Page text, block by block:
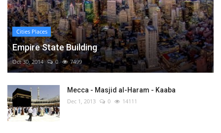
Cities Places
Empire State Building
Oct 30, 2014 0 7499
Mecca - Masjid al-Haram - Kaaba
Dec 1, 2013 0 14111